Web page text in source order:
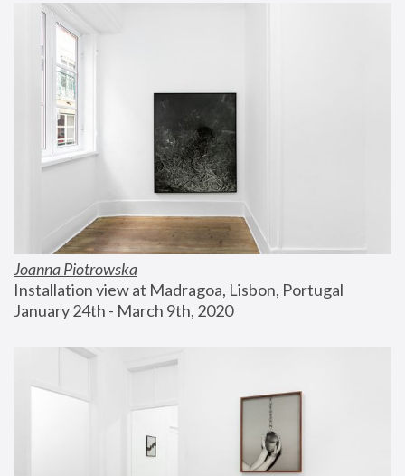
Joanna Piotrowska
Installation view at Madragoa, Lisbon, Portugal
January 24th - March 9th, 2020